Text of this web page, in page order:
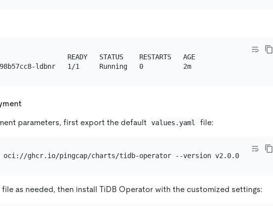
READY   STATUS    RESTARTS   AGE
tidb-operator-6c98b57cc8-ldbnr   1/1     Running   0          2m
parameters, first export the default
values.yaml file:
file as needed, then install TiDB Operator with the customized settings: